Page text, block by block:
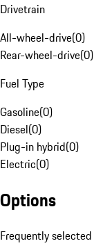
Drivetrain
All-wheel-drive(0)
Rear-wheel-drive(0)
Fuel Type
Gasoline(0)
Diesel(0)
Plug-in hybrid(0)
Electric(0)
Options
Frequently selected